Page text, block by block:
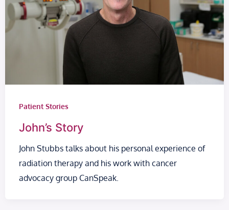
Patient Stories
John’s Story
John Stubbs talks about his personal experience of
radiation therapy and his work with cancer
advocacy group CanSpeak.